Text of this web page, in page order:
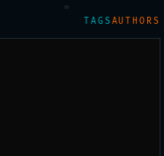
TAGSAUTHORS